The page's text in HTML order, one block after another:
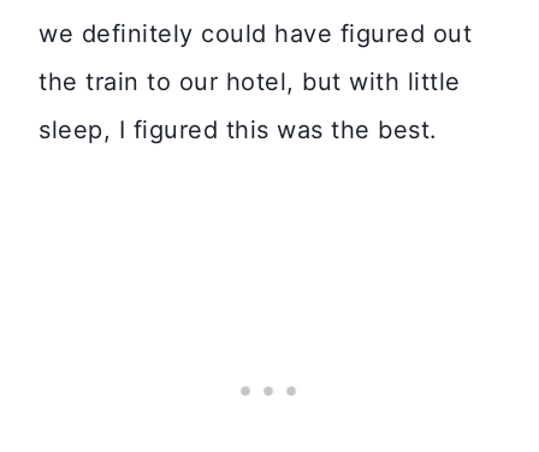
we definitely could have figured out
the train to our hotel, but with little
sleep, I figured this was the best.